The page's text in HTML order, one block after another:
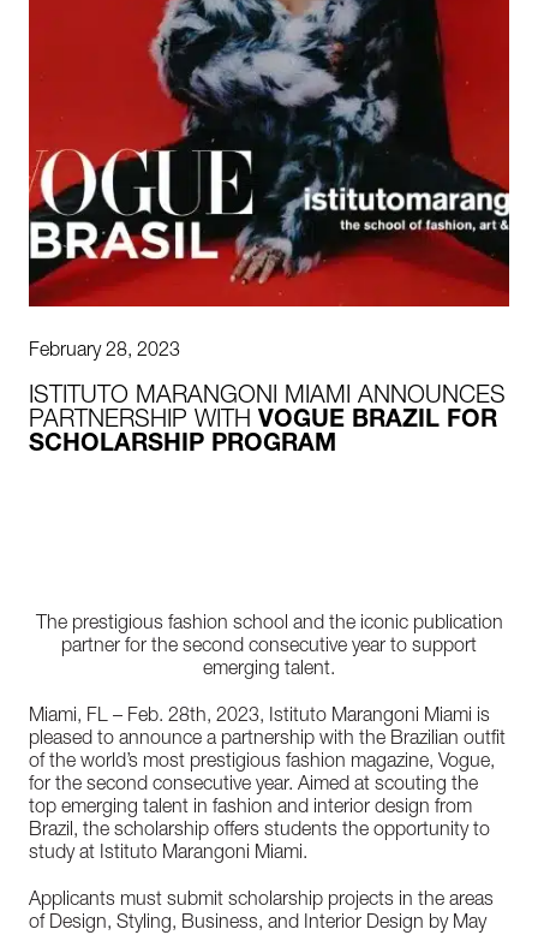
February 28, 2023
ISTITUTO MARANGONI MIAMI ANNOUNCES
PARTNERSHIP WITH VOGUE BRAZIL FOR
SCHOLARSHIP PROGRAM
The prestigious fashion school and the iconic publication
partner for the second consecutive year to support
emerging talent.
Miami, FL – Feb. 28th, 2023, Istituto Marangoni Miami is
pleased to announce a partnership with the Brazilian outfit
of the world’s most prestigious fashion magazine, Vogue,
for the second consecutive year. Aimed at scouting the
top emerging talent in fashion and interior design from
Brazil, the scholarship offers students the opportunity to
study at Istituto Marangoni Miami.
Applicants must submit scholarship projects in the areas
of Design, Styling, Business, and Interior Design by May